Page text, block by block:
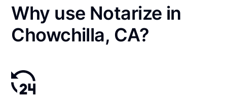
Why use Notarize in
Chowchilla, CA?